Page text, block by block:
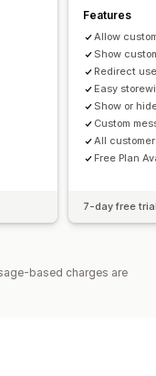
Features
Allow
Show
Redirect
Easy
Show or
Custom
All
Free Plan
7-day free
based charges are